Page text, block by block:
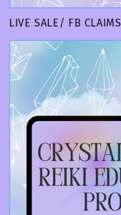
LIVE SALE/ FB CLAIMS